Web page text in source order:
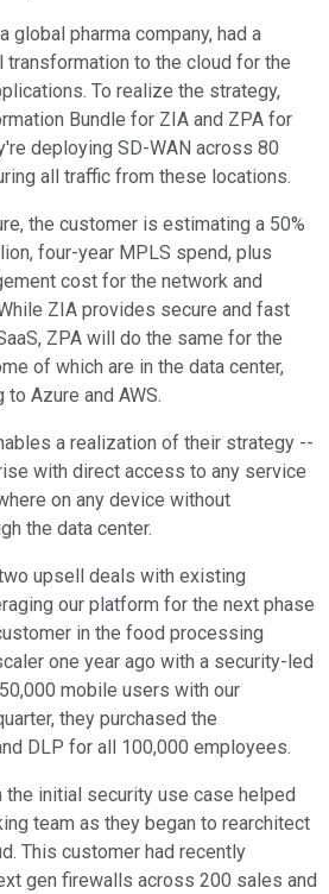
global pharma company, had a
transformation to the cloud for the
To realize the strategy,
Bundle for ZIA and ZPA for
deploying SD-WAN across 80
all traffic from these locations.
the customer is estimating a 50%
four-year MPLS spend, plus
cost for the network and
ZIA provides secure and fast
ZPA will do the same for the
of which are in the data center,
Azure and AWS.
a realization of their strategy --
with direct access to any service
on any device without
the data center.
upsell deals with existing
our platform for the next phase
in the food processing
one year ago with a security-led
mobile users with our
they purchased the
DLP for all 100,000 employees.
initial security use case helped
team as they began to rearchitect
This customer had recently
gen firewalls across 200 sales and